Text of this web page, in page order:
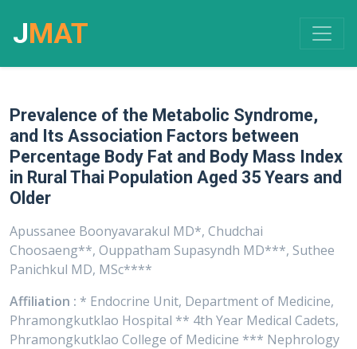
JMAT
Prevalence of the Metabolic Syndrome,
and Its Association Factors between
Percentage Body Fat and Body Mass Index
in Rural Thai Population Aged 35 Years and
Older
Apussanee Boonyavarakul MD*, Chudchai
Choosaeng**, Ouppatham Supasyndh MD***, Suthee
Panichkul MD, MSc****
Affiliation : * Endocrine Unit, Department of Medicine,
Phramongkutklao Hospital ** 4th Year Medical Cadets,
Phramongkutklao College of Medicine *** Nephrology